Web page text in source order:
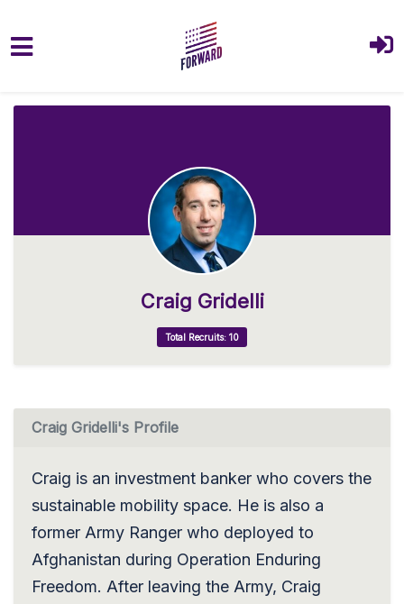
Craig Gridelli
Total Recruits: 10
Craig Gridelli's Profile
Craig is an investment banker who covers the
sustainable mobility space. He is also a
former Army Ranger who deployed to
Afghanistan during Operation Enduring
Freedom. After leaving the Army, Craig